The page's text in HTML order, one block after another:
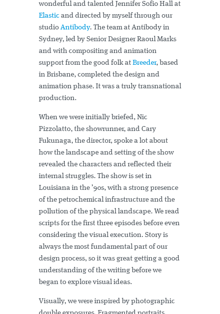
wonderful and talented Jennifer Sofio Hall at
Elastic and directed by myself through our
studio Antibody. The team at Antibody in
Sydney, led by Senior Designer Raoul Marks
and with compositing and animation
support from the good folk at Breeder, based
in Brisbane, completed the design and
animation phase. It was a truly transnational
production.
When we were initially briefed, Nic
Pizzolatto, the showrunner, and Cary
Fukunaga, the director, spoke a lot about
how the landscape and setting of the show
revealed the characters and reflected their
internal struggles. The show is set in
Louisiana in the ’90s, with a strong presence
of the petrochemical infrastructure and the
pollution of the physical landscape. We read
scripts for the first three episodes before even
considering the visual execution. Story is
always the most fundamental part of our
design process, so it was great getting a good
understanding of the writing before we
began to explore visual ideas.
Visually, we were inspired by photographic